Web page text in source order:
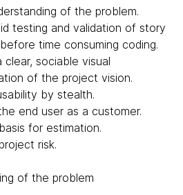
of the problem.
testing and validation of story
time consuming coding.
clear, sociable visual
of the project vision.
by stealth.
end user as a customer.
for estimation.
risk.
of the problem